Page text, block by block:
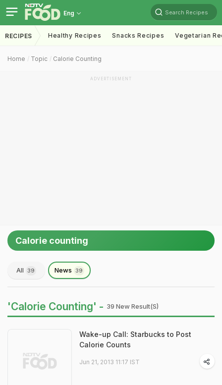
Eng Search Recipes
RECIPES Healthy Recipes Snacks Recipes Vegetarian
Home Topic Calorie Counting
ADVERTISEMENT
Calorie counting
All 39 News 39
'Calorie Counting' - 39 New Result(s)
Wake-up Call: Starbucks to Post
Calorie Counts
Jun 21, 2013 11:17 IST